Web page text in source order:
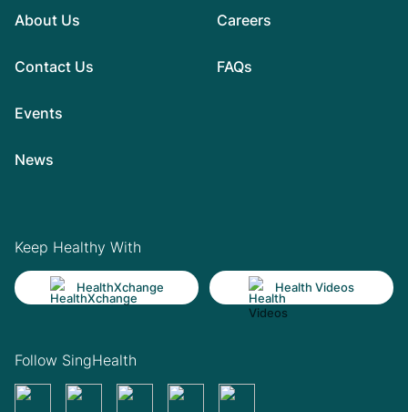
About Us
Contact Us
Events
News
Careers
FAQs
Keep Healthy With
HealthXchange Health Videos
Follow SingHealth